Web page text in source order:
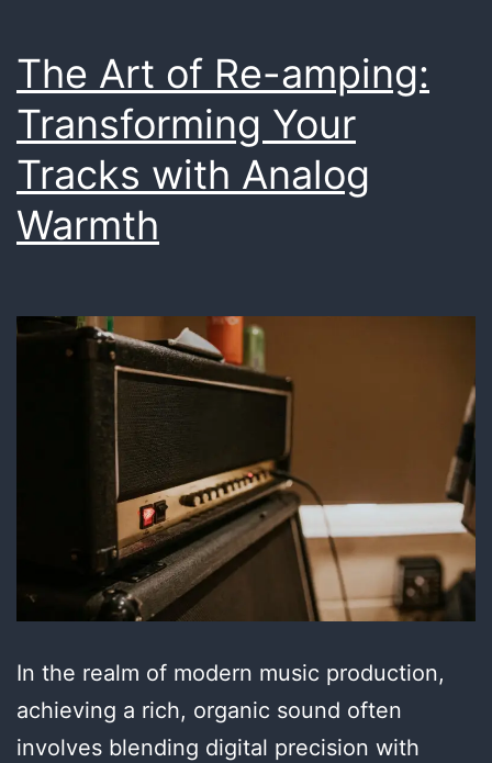
The Art of Re-amping:
Transforming Your
Tracks with Analog
Warmth
In the realm of modern music production,
achieving a rich, organic sound often
involves blending digital precision with